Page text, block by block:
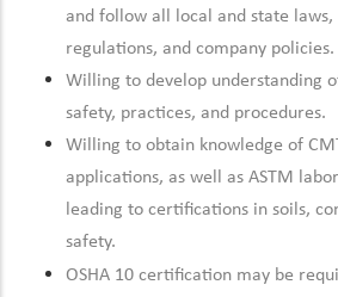
and follow all local and state
regulations, and company policies.
Willing to develop understanding
safety, practices, and procedures.
Willing to obtain knowledge of
applications, as well as ASTM
leading to certifications in soils,
safety.
OSHA 10 certification may be